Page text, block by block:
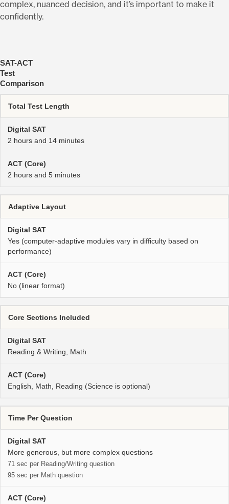
complex, nuanced decision, and it’s important to make it
confidently.
SAT-ACT
Test
Comparison
Total Test Length
2 hours and 14 minutes
2 hours and 5 minutes
Adaptive Layout
Yes (computer-adaptive modules vary in difficulty based on
performance)
No (linear format)
Core Sections Included
Reading & Writing, Math
English, Math, Reading (Science is optional)
Time Per Question
More generous, but more complex questions
71 sec per Reading/Writing question
95 sec per Math question